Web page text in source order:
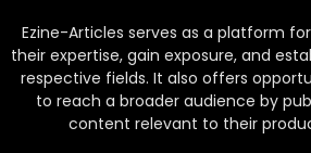
Ezine-Articles serves as a platform
their expertise, gain exposure, and
respective fields. It also offers
to reach a broader audience by
content relevant to their